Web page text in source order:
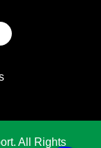
All Rights